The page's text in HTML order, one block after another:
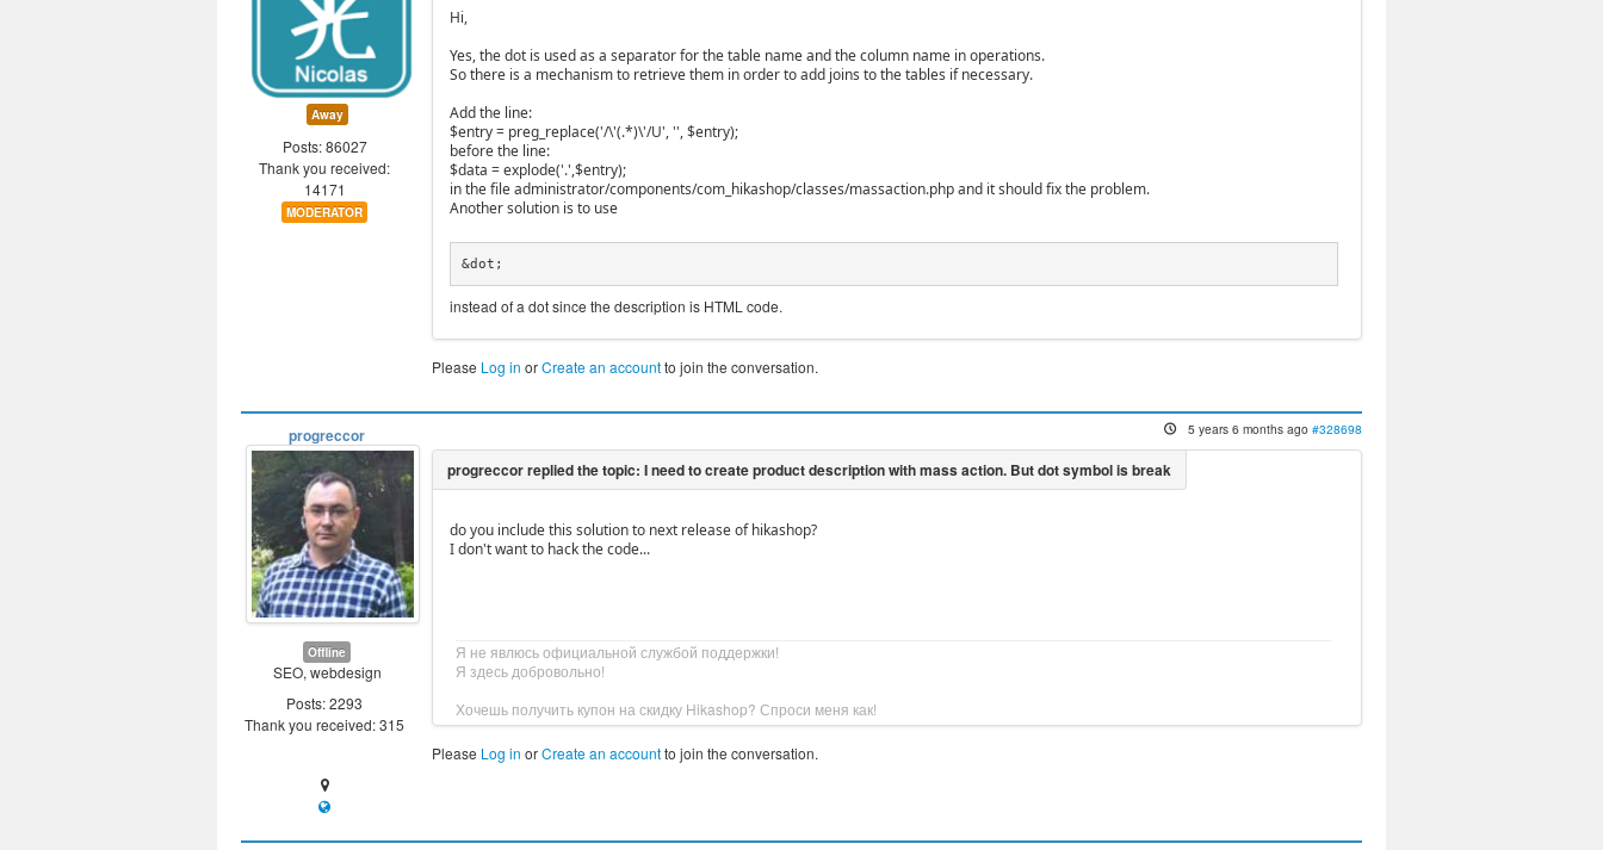
Away
Posts: 86027
Thank you received:
14171
MODERATOR
Hi,
Yes, the dot is used as a separator for the table name and the column name in operations.
So there is a mechanism to retrieve them in order to add joins to the tables if necessary.
Add the line:
$entry = preg_replace('/\'(.*)\'/U', '', $entry);
before the line:
$data = explode('.',$entry);
in the file administrator/components/com_hikashop/classes/massaction.php and it should fix the problem.
Another solution is to use
&dot;
instead of a dot since the description is HTML code.
Please Log in orCreate an accountto join the conversation.
progreccor
Offline
SEO, webdesign
Posts: 2293
Thank you received: 315
5 years 6 months ago #328698
do you include this solution to next release of hikashop?
I don't want to hack the code...
Я не явлюсь официальной службой поддержки!
Я здесь добровольно!
Хочешь получить купон на скидку Hikashop? Спроси меня как!
Please Log in orCreate an accountto join the conversation.